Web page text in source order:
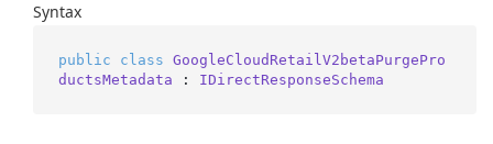
Syntax
public class GoogleCloudRetailV2betaPurgePro
ductsMetadata : IDirectResponseSchema